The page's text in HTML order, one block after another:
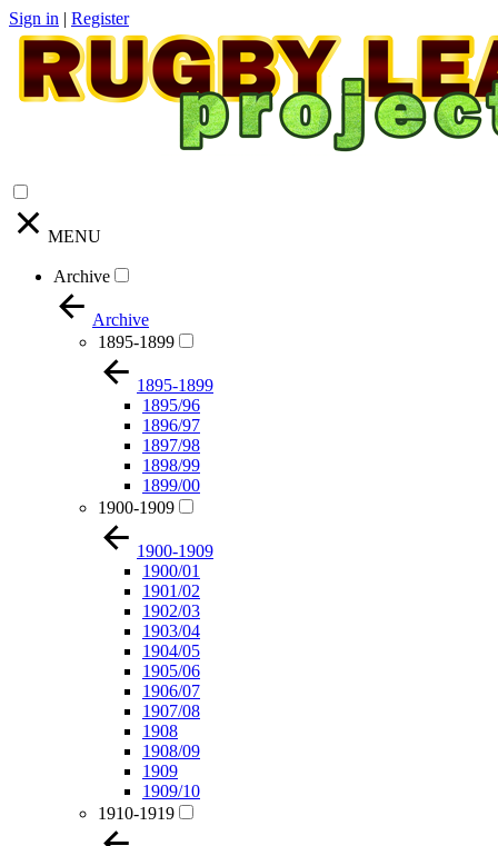
Sign in | Register
MENU
Archive
Archive
1895-1899
1895-1899
1895/96
1896/97
1897/98
1898/99
1899/00
1900-1909
1900-1909
1900/01
1901/02
1902/03
1903/04
1904/05
1905/06
1906/07
1907/08
1908
1908/09
1909
1909/10
1910-1919